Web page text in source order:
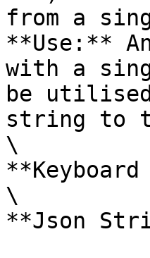
from a
**Use:**
with a
be
string to
\
\
**Json